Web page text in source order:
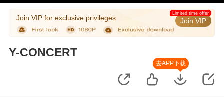
Join VIP for exclusive privileges Join VIP
Limited time offer
Y-CONCERT
去APP下载